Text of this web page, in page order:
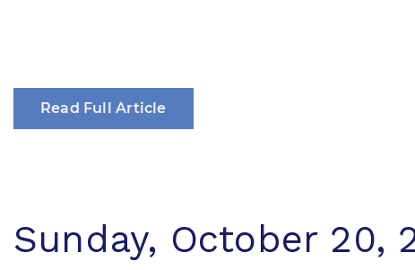
Read Full Article
Sunday, October 20,